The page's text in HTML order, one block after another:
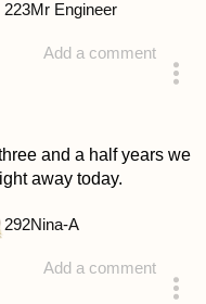
Add a comment
223Mr Engineer
and a half years we
away today.
Add a comment
292Nina-A